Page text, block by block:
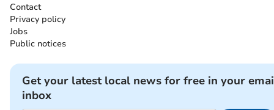
Contact
Privacy policy
Jobs
Public notices
Get your latest local news for free in your
inbox